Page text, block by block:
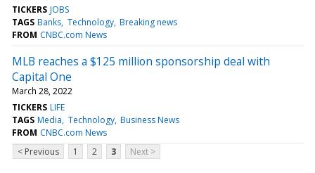
TICKERS JOBS
TAGS Banks Technology Breaking news
FROM CNBC.com News
MLB reaches a $125 million sponsorship deal with
Capital One
March 28, 2022
TICKERS LIFE
TAGS Media Technology Business News
FROM CNBC.com News
< Previous
1 2 3 Next >